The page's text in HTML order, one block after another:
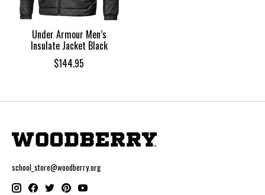
Under Armour Men’s
Insulate Jacket Black
$144.95
school_store@woodberry.org